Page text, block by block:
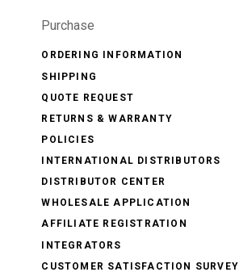
Purchase
ORDERING INFORMATION
SHIPPING
QUOTE REQUEST
RETURNS & WARRANTY
POLICIES
INTERNATIONAL DISTRIBUTORS
DISTRIBUTOR CENTER
WHOLESALE APPLICATION
AFFILIATE REGISTRATION
INTEGRATORS
CUSTOMER SATISFACTION SURVEY